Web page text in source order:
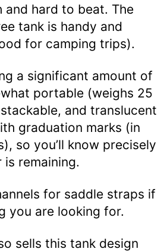
hard to beat. The
tank is handy and
for camping trips).
a significant amount of
portable (weighs 25
and translucent
graduation marks (in
so you’ll know precisely
remaining.
for saddle straps if
you are looking for.
sells this tank design